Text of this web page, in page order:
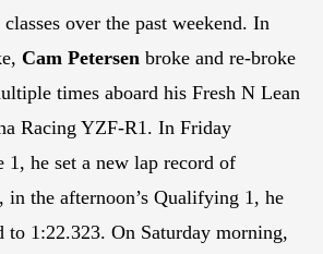
over the past weekend. In
Cam Petersen broke and re-broke
times aboard his Fresh N Lean
Racing YZF-R1. In Friday
1, he set a new lap record of
in the afternoon’s Qualifying 1, he
to 1:22.323. On Saturday morning,